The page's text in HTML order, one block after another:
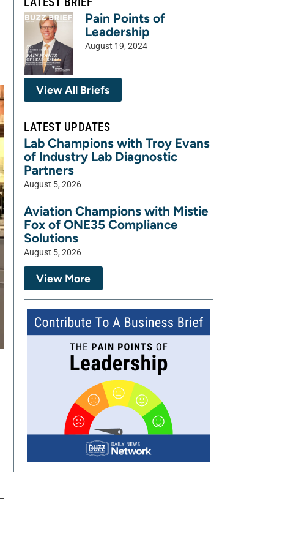
Pain Points of
Leadership
August 19, 2024
View All Briefs
LATEST UPDATES
Lab Champions with Troy Evans
of Industry Lab Diagnostic
Partners
August 5, 2026
Aviation Champions with Mistie
Fox of ONE35 Compliance
Solutions
August 5, 2026
View More